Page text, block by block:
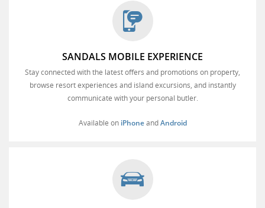
SANDALS MOBILE EXPERIENCE
Stay connected with the latest offers and promotions on property,
browse resort experiences and island excursions, and instantly
communicate with your personal butler.
Available on iPhoneandAndroid